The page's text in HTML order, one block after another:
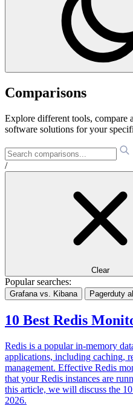
Comparisons
Explore different tools, compare
software solutions for your
/
Clear
Popular searches:
Grafana vs. Kibana Pagerduty
10 Best Redis
Redis is a popular in-memory
applications, including caching,
management. Effective Redis
that your Redis instances are
this article, we will discuss the
2026.